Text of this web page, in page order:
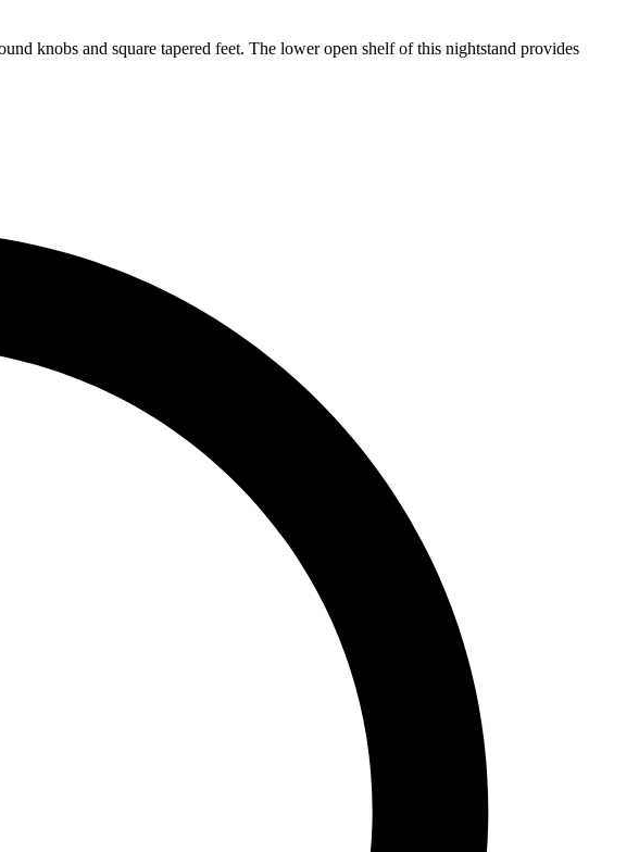
knobs and square tapered feet. The lower open shelf of this nightstand provides